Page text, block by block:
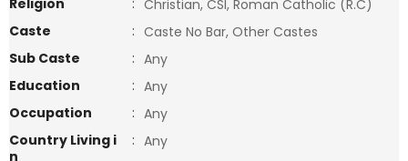
Religion
: Christian, CSI, Roman Catholic (R.C)
Caste
: Caste No Bar, Other Castes
Sub Caste
: Any
Education
: Any
Occupation
: Any
Country Living i
n
: Any